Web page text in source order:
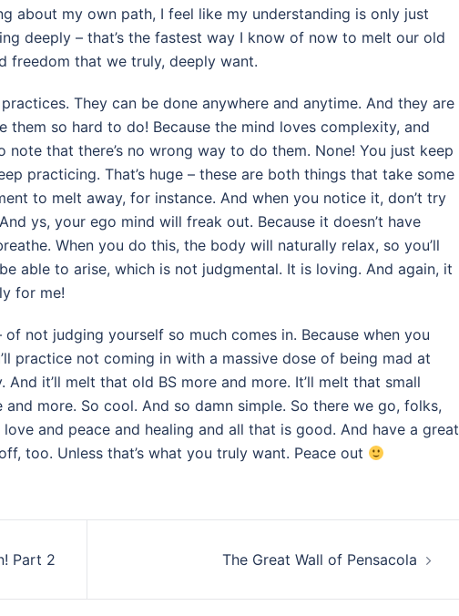
about my own path, I feel like my understanding is only just
deeply – that’s the fastest way I know of now to melt our old
freedom that we truly, deeply want.
They can be done anywhere and anytime. And they are
them so hard to do! Because the mind loves complexity, and
note that there’s no wrong way to do them. None! You just keep
practicing. That’s huge – these are both things that take some
to melt away, for instance. And when you notice it, don’t try
ys, your ego mind will freak out. Because it doesn’t have
When you do this, the body will naturally relax, so you’ll
able to arise, which is not judgmental. It is loving. And again, it
for me!
of not judging yourself so much comes in. Because when you
practice not coming in with a massive dose of being mad at
And it’ll melt that old BS more and more. It’ll melt that small
more. So cool. And so damn simple. So there we go, folks,
love and peace and healing and all that is good. And have a great
too. Unless that’s what you truly want. Peace out
Part 2 The Great Wall of Pensacola